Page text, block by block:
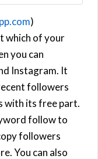
)
which of your
you can
Instagram. It
followers
with its free part.
follow to
followers
You can also